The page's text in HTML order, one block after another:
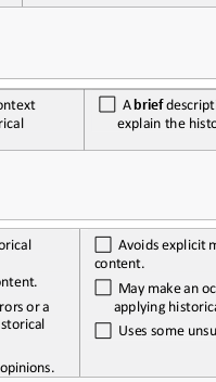
Abrief
explain the
or a
opinions.
Avoids explicit
content.
May make an
applying
Uses some